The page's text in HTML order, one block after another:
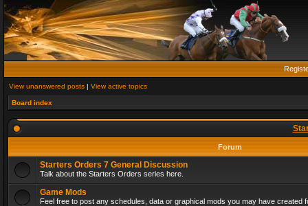
View unanswered posts | View active topics
Board index
Forum
Starters Orders 7 General Discussion
Talk about the Starters Orders series here.
Game Mods
Feel free to post any schedules, data or graphical mods you may have created